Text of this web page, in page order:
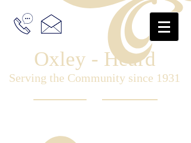
Oxley - Heard
Serving the Community since 1931